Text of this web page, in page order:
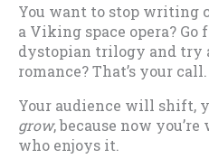
You want to stop writing
a Viking space opera? Go
dystopian trilogy and try
romance? That’s your call.
Your audience will shift,
grow, because now
who enjoys it.